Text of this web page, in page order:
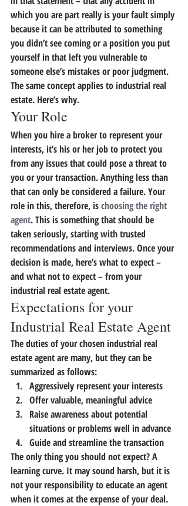
which you are part really is your fault simply
because it can be attributed to something
you didn’t see coming or a position you put
yourself in that left you vulnerable to
someone else’s mistakes or poor judgment.
The same concept applies to industrial real
estate. Here’s why.
Your Role
When you hire a broker to represent your
interests, it’s his or her job to protect you
from any issues that could pose a threat to
you or your transaction. Anything less than
that can only be considered a failure. Your
role in this, therefore, is choosing the right
agent. This is something that should be
taken seriously, starting with trusted
recommendations and interviews. Once your
decision is made, here’s what to expect –
and what not to expect – from your
industrial real estate agent.
Expectations for your
Industrial Real Estate Agent
The duties of your chosen industrial real
estate agent are many, but they can be
summarized as follows:
Aggressively represent your interests
Offer valuable, meaningful advice
Raise awareness about potential
situations or problems well in advance
Guide and streamline the transaction
The only thing you should not expect? A
learning curve. It may sound harsh, but it is
not your responsibility to educate an agent
when it comes at the expense of your deal.